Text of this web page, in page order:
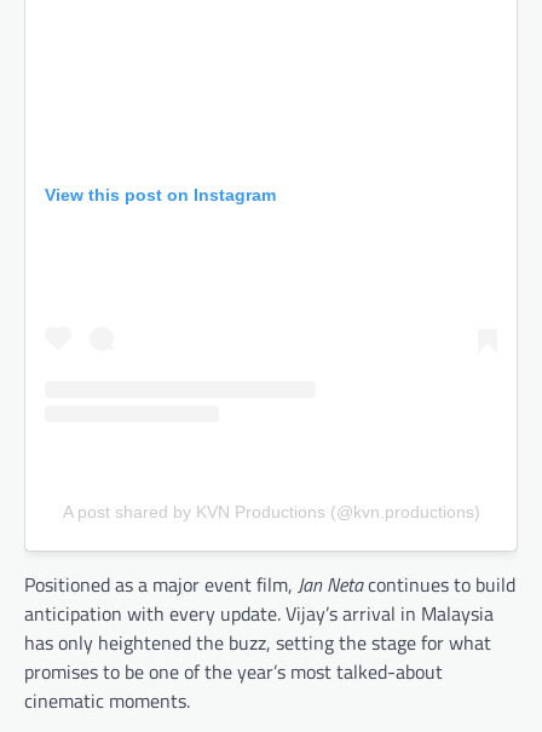
View this post on Instagram
A post shared by KVN Productions (@kvn.productions)
Positioned as a major event film, Jan Netacontinues to build
anticipation with every update. Vijay’s arrival in Malaysia
has only heightened the buzz, setting the stage for what
promises to be one of the year’s most talked-about
cinematic moments.